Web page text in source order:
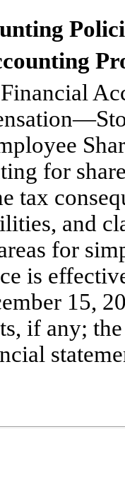
for
tax
and
for
is
15,
if any;